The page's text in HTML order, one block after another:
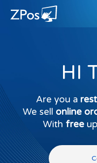
HI
Are you a
We sell online
With free